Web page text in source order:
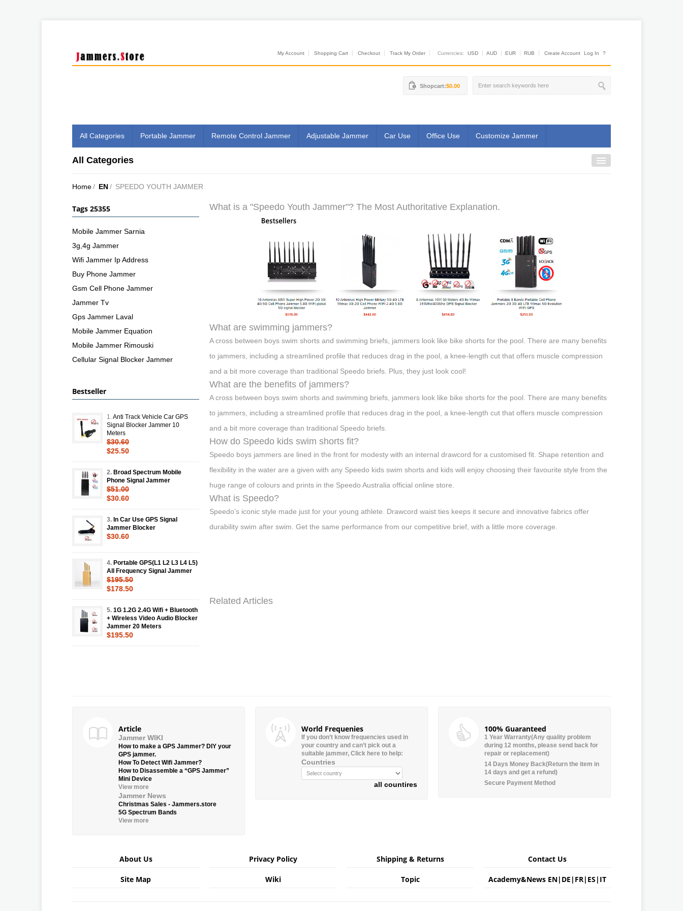
My Account Shopping Cart Checkout Track My Order Currencies: USD AUD EUR RUB Create Account Log In ?
Shopcart:$0.00
All Categories Portable Jammer Remote Control Jammer Adjustable Jammer Car Use Office Use Customize Jammer
All Categories
Home/ EN/ SPEEDO YOUTH JAMMER
What is a "Speedo Youth Jammer"? The Most Authoritative Explanation.
What are swimming jammers?
A cross between boys swim shorts and swimming briefs, jammers look like bike shorts for the pool. There are many benefits
to jammers, including a streamlined profile that reduces drag in the pool, a knee-length cut that offers muscle compression
and a bit more coverage than traditional Speedo briefs. Plus, they just look cool!
What are the benefits of jammers?
A cross between boys swim shorts and swimming briefs, jammers look like bike shorts for the pool. There are many benefits
to jammers, including a streamlined profile that reduces drag in the pool, a knee-length cut that offers muscle compression
and a bit more coverage than traditional Speedo briefs.
How do Speedo kids swim shorts fit?
Speedo boys jammers are lined in the front for modesty with an internal drawcord for a customised fit. Shape retention and
flexibility in the water are a given with any Speedo kids swim shorts and kids will enjoy choosing their favourite style from the
huge range of colours and prints in the Speedo Australia official online store.
What is Speedo?
Speedo’s iconic style made just for your young athlete. Drawcord waist ties keeps it secure and innovative fabrics offer
durability swim after swim. Get the same performance from our competitive brief, with a little more coverage.
Related Articles
Tags 25355
Mobile Jammer Sarnia
3g,4g Jammer
Wifi Jammer Ip Address
Buy Phone Jammer
Gsm Cell Phone Jammer
Jammer Tv
Gps Jammer Laval
Mobile Jammer Equation
Mobile Jammer Rimouski
Cellular Signal Blocker Jammer
Bestseller
1. Anti Track Vehicle Car GPS
Signal Blocker Jammer 10
Meters
$30.60
$25.50
2. Broad Spectrum Mobile
Phone Signal Jammer
$51.00
$30.60
3. In Car Use GPS Signal
Jammer Blocker
$30.60
4. Portable GPS(L1 L2 L3 L4 L5)
All Frequency Signal Jammer
$195.50
$178.50
5. 1G 1.2G 2.4G Wifi + Bluetooth
+ Wireless Video Audio Blocker
Jammer 20 Meters
$195.50
Article
Jammer WIKI
How to make a GPS Jammer? DIY your
GPS jammer.
How To Detect Wifi Jammer?
How to Disassemble a “GPS Jammer”
Mini Device
View more
Jammer News
Christmas Sales - Jammers.store
5G Spectrum Bands
View more
World Frequenies
If you don’t know frequencies used in
your country and can’t pick out a
suitable jammer, Click here to help:
Countries
all countires
100% Guaranteed
1 Year Warranty(Any quality problem
during 12 months, please send back for
repair or replacement)
14 Days Money Back(Return the item in
14 days and get a refund)
Secure Payment Method
About Us Privacy Policy Shipping & Returns Contact Us
Site Map Wiki Topic Academy&News EN| DE | FR| ES | IT